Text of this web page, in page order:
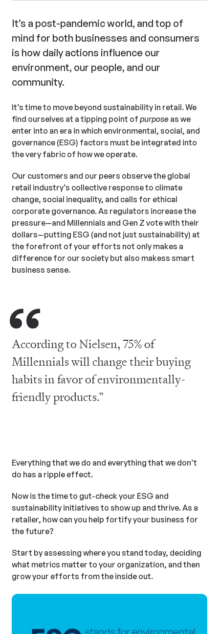
It’s a post-pandemic world, and top of
mind for both businesses and consumers
is how daily actions influence our
environment, our people, and our
community.
It’s time to move beyond sustainability in retail. We
find ourselves at a tipping point of purpose as we
enter into an era in which environmental, social, and
governance (ESG) factors must be integrated into
the very fabric of how we operate.
Our customers and our peers observe the global
retail industry’s collective response to climate
change, social inequality, and calls for ethical
corporate governance. As regulators increase the
pressure—and Millennials and Gen Z vote with their
dollars—putting ESG (and not just sustainability) at
the forefront of your efforts not only makes a
difference for our society but also makess smart
business sense.
“
According to Nielsen, 75% of
Millennials will change their buying
habits in favor of environmentally-
friendly products.”
Everything that we do and everything that we don’t
do has a ripple effect.
Now is the time to gut-check your ESG and
sustainability initiatives to show up and thrive. As a
retailer, how can you help fortify your business for
the future?
Start by assessing where you stand today, deciding
what metrics matter to your organization, and then
grow your efforts from the inside out.